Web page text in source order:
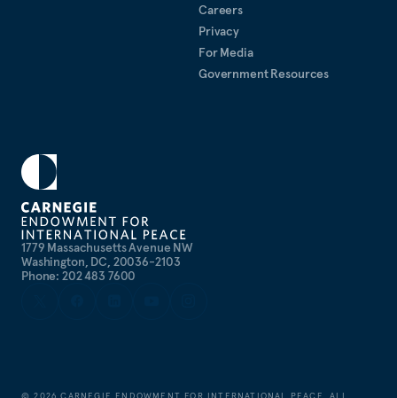
1779 Massachusetts Avenue NW
Washington, DC, 20036-2103
Phone: 202 483 7600
Careers
Privacy
For Media
Government Resources